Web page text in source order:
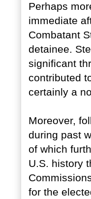
Perhaps
immediate
Combatant
detainee.
significant
contributed
certainly a
Moreover,
during past
of which
U.S. history
for the